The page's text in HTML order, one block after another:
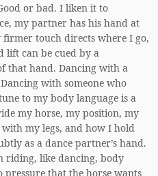
or bad. I liken it to
my partner has his hand at
touch directs where I go,
lift can be cued by a
that hand. Dancing with a
with someone who
to my body language is a
my horse, my position, my
my legs, and how I hold
as a dance partner’s hand.
riding, like dancing, body
pressure that the horse wants